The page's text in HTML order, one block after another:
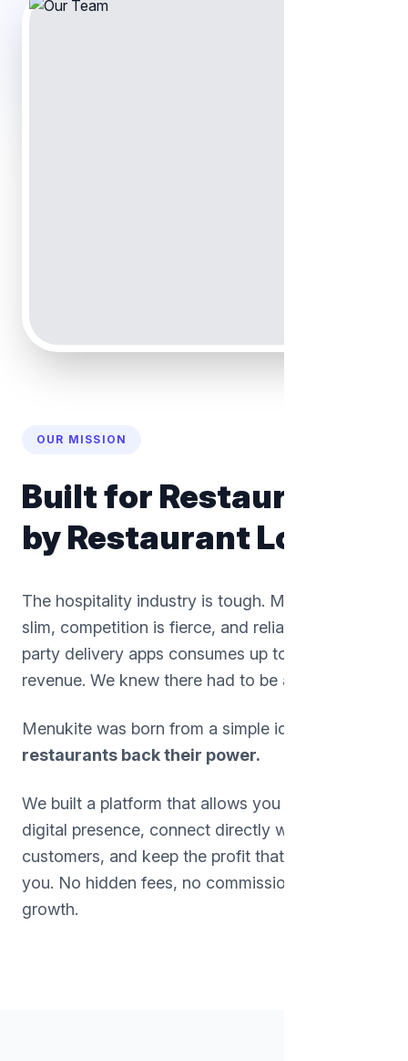
OUR MISSION
Built for Restaurants,
by Restaurant Lovers.
The hospitality industry is tough. Margins are
slim, competition is fierce, and reliance on third-
party delivery apps consumes up to 30% of
revenue. We knew there had to be a better way.
Menukite was born from a simple idea:
restaurants back their power.
We built a platform that allows you to own your
digital presence, connect directly with your
customers, and keep the profit that belongs to
you. No hidden fees, no commissions, just pure
growth.